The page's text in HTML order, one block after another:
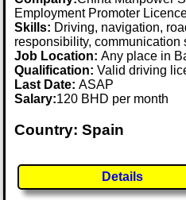
Employment Promoter
Skills: Driving, navigation,
responsibility, communication
Job Location:Any place in
Qualification: Valid driving
Last Date:ASAP
Salary:120 BHD per month
Country: Spain
Details